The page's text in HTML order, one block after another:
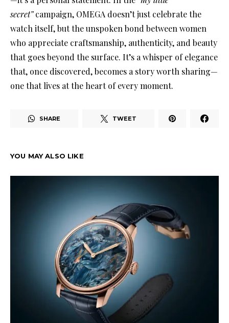
secret”campaign, OMEGA doesn’t just celebrate the
watch itself, but the unspoken bond between women
who appreciate craftsmanship, authenticity, and beauty
that goes beyond the surface. It’s a whisper of elegance
that, once discovered, becomes a story worth sharing—
one that lives at the heart of every moment.
SHARE TWEET
YOU MAY ALSO LIKE